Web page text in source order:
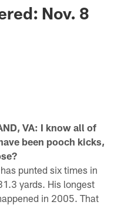
Nov. 8
VA: I know all of
been pooch kicks,
punted six times in
yards. His longest
in 2005. That